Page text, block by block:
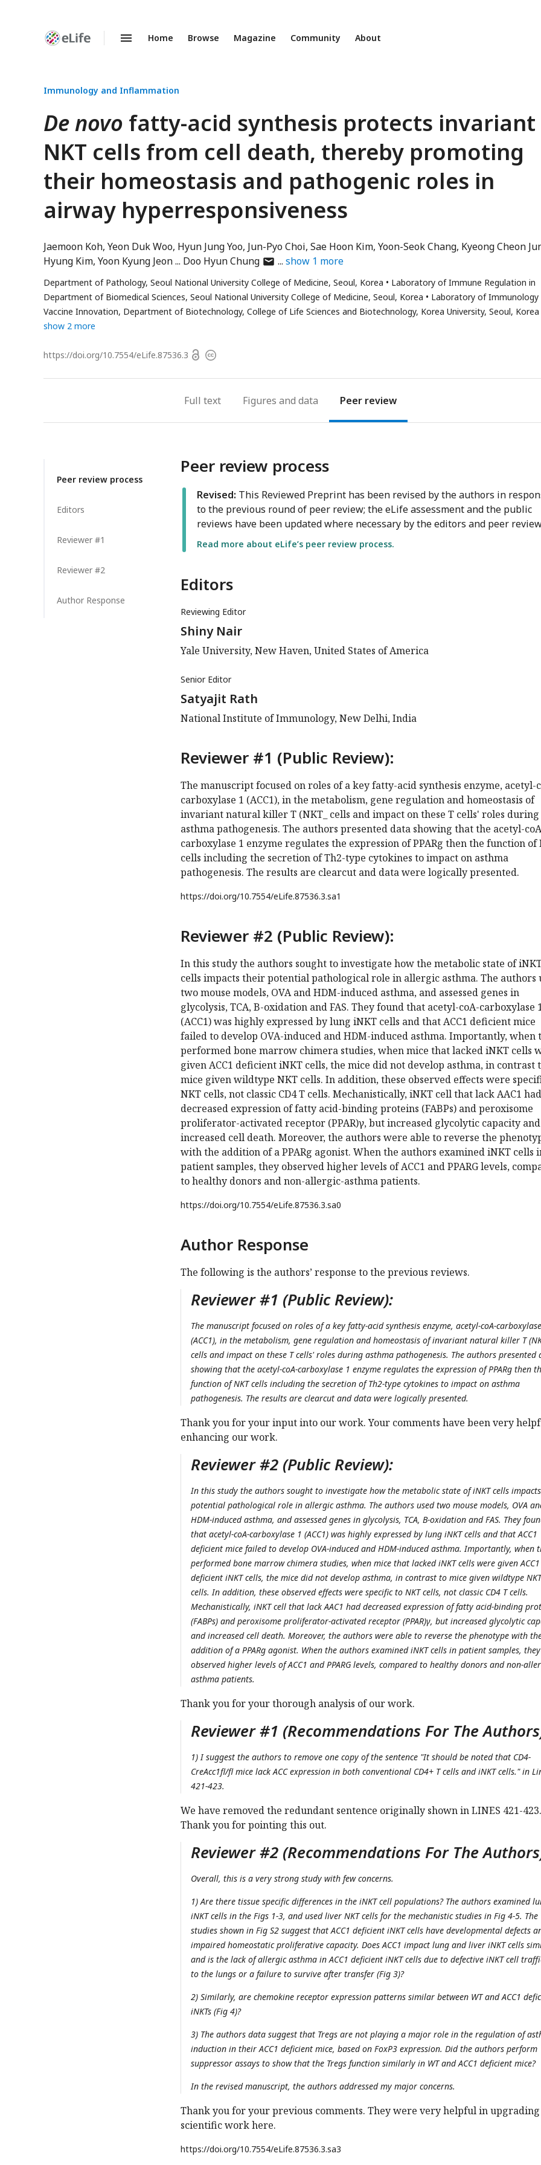
Enhanced
Home Browse Magazine Community About
Immunology and Inflammation
De novo fatty-acid synthesis protects invariant
NKT cells from cell death, thereby promoting
their homeostasis and pathogenic roles in
airway hyperresponsiveness
Jaemoon Koh Yeon Duk Woo Hyun Jung Yoo Jun-Pyo Choi Sae Hoon Kim Yoon-Seok Chang Kyeong Cheon
Hyung Kim Yoon Kyung Jeon Doo Hyun Chungauthor
email
address
show 1 more
Department of Pathology, Seoul National University College of Medicine, Seoul, Korea
Laboratory of Immune Regulation in
Department of Biomedical Sciences, Seoul National University College of Medicine, Seoul, Korea
Laboratory of Immunology
Vaccine Innovation, Department of Biotechnology, College of Life Sciences and Biotechnology, Korea University, Seoul, Korea
show 2 more
https://doi.org/10.7554/eLife.87536.3 OpenCopyright
Full text Figures Peer review
Peer review process
Editors
Reviewer #1
Reviewer #2
Author Response
Peer review process
Revised: This Reviewed Preprint has been revised by the authors in
to the previous round of peer review; the eLife assessment and the public
reviews have been updated where necessary by the editors and peer
Read more about eLife’s peer review process.
Editors
Reviewing Editor
Shiny Nair
Yale University, New Haven, United States of America
Senior Editor
Satyajit Rath
National Institute of Immunology, New Delhi, India
Reviewer #1 (Public Review):
The manuscript focused on roles of a key fatty-acid synthesis enzyme, acetyl-
carboxylase 1 (ACC1), in the metabolism, gene regulation and homeostasis of
invariant natural killer T (NKT_ cells and impact on these T cells' roles during
asthma pathogenesis. The authors presented data showing that the acetyl-
carboxylase 1 enzyme regulates the expression of PPARg then the function of
cells including the secretion of Th2-type cytokines to impact on asthma
pathogenesis. The results are clearcut and data were logically presented.
https://doi.org/10.7554/eLife.87536.3.sa1
Reviewer #2 (Public Review):
In this study the authors sought to investigate how the metabolic state of
cells impacts their potential pathological role in allergic asthma. The authors
two mouse models, OVA and HDM-induced asthma, and assessed genes in
glycolysis, TCA, B-oxidation and FAS. They found that acetyl-coA-carboxylase
(ACC1) was highly expressed by lung iNKT cells and that ACC1 deficient mice
failed to develop OVA-induced and HDM-induced asthma. Importantly, when
performed bone marrow chimera studies, when mice that lacked iNKT cells
given ACC1 deficient iNKT cells, the mice did not develop asthma, in contrast
mice given wildtype NKT cells. In addition, these observed effects were
NKT cells, not classic CD4 T cells. Mechanistically, iNKT cell that lack AAC1 had
decreased expression of fatty acid-binding proteins (FABPs) and peroxisome
proliferator-activated receptor (PPAR)γ, but increased glycolytic capacity and
increased cell death. Moreover, the authors were able to reverse the
with the addition of a PPARg agonist. When the authors examined iNKT cells
patient samples, they observed higher levels of ACC1 and PPARG levels,
to healthy donors and non-allergic-asthma patients.
https://doi.org/10.7554/eLife.87536.3.sa0
Author Response
The following is the authors’ response to the previous reviews.
Reviewer #1 (Public Review):
The manuscript focused on roles of a key fatty-acid synthesis enzyme, acetyl-coA-
(ACC1), in the metabolism, gene regulation and homeostasis of invariant natural killer T
cells and impact on these T cells' roles during asthma pathogenesis. The authors presented
showing that the acetyl-coA-carboxylase 1 enzyme regulates the expression of PPARg then
function of NKT cells including the secretion of Th2-type cytokines to impact on asthma
pathogenesis. The results are clearcut and data were logically presented.
Thank you for your input into our work. Your comments have been very
enhancing our work.
Reviewer #2 (Public Review):
In this study the authors sought to investigate how the metabolic state of iNKT cells
potential pathological role in allergic asthma. The authors used two mouse models, OVA
HDM-induced asthma, and assessed genes in glycolysis, TCA, B-oxidation and FAS. They
that acetyl-coA-carboxylase 1 (ACC1) was highly expressed by lung iNKT cells and that ACC1
deficient mice failed to develop OVA-induced and HDM-induced asthma. Importantly, when
performed bone marrow chimera studies, when mice that lacked iNKT cells were given ACC1
deficient iNKT cells, the mice did not develop asthma, in contrast to mice given wildtype NKT
cells. In addition, these observed effects were specific to NKT cells, not classic CD4 T cells.
Mechanistically, iNKT cell that lack AAC1 had decreased expression of fatty acid-binding
(FABPs) and peroxisome proliferator-activated receptor (PPAR)γ, but increased glycolytic
and increased cell death. Moreover, the authors were able to reverse the phenotype with
addition of a PPARg agonist. When the authors examined iNKT cells in patient samples, they
observed higher levels of ACC1 and PPARG levels, compared to healthy donors and non-
asthma patients.
Thank you for your thorough analysis of our work.
Reviewer #1 (Recommendations For The
1) I suggest the authors to remove one copy of the sentence "It should be noted that CD4-
CreAcc1fl/fl mice lack ACC expression in both conventional CD4+ T cells and iNKT cells." in
421-423.
We have removed the redundant sentence originally shown in LINES 421-423.
Thank you for pointing this out.
Reviewer #2 (Recommendations For The
Overall, this is a very strong study with few concerns.
1) Are there tissue specific differences in the iNKT cell populations? The authors examined
iNKT cells in the Figs 1-3, and used liver NKT cells for the mechanistic studies in Fig 4-5. The
studies shown in Fig S2 suggest that ACC1 deficient iNKT cells have developmental defects
impaired homeostatic proliferative capacity. Does ACC1 impact lung and liver iNKT cells
and is the lack of allergic asthma in ACC1 deficient iNKT cells due to defective iNKT cell
to the lungs or a failure to survive after transfer (Fig 3)?
2) Similarly, are chemokine receptor expression patterns similar between WT and ACC1
iNKTs (Fig 4)?
3) The authors data suggest that Tregs are not playing a major role in the regulation of
induction in their ACC1 deficient mice, based on FoxP3 expression. Did the authors perform
suppressor assays to show that the Tregs function similarly in WT and ACC1 deficient mice?
In the revised manuscript, the authors addressed my major concerns.
Thank you for your previous comments. They were very helpful in
scientific work here.
https://doi.org/10.7554/eLife.87536.3.sa3